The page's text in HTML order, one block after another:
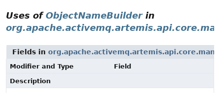
Uses ofObjectNameBuilderin
Fields in
Modifier and Type
Field
Description